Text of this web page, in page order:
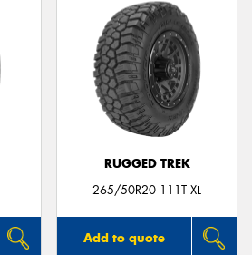
RUGGED TREK
265/50R20 111T XL
Add to quote